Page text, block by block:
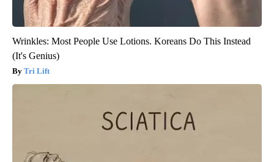
Wrinkles: Most People Use Lotions. Koreans Do This Instead
(It's Genius)
Tri Lift